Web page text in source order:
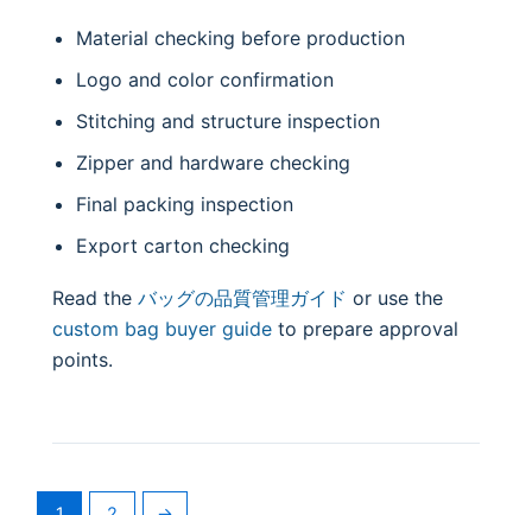
Material checking before production
Logo and color confirmation
Stitching and structure inspection
Zipper and hardware checking
Final packing inspection
Export carton checking
Read the バッグの品質管理ガイド or use the
custom bag buyer guide to prepare approval
points.